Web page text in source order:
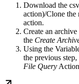
Download the
action)/Clone
action.
Create an
the Create
Using the
the previous step,
File Query